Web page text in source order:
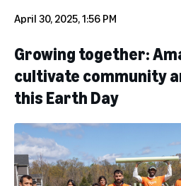
April 30, 2025, 1:56 PM
Growing together:
cultivate community
this Earth Day